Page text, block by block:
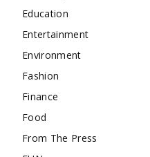
Education
Entertainment
Environment
Fashion
Finance
Food
From The Press